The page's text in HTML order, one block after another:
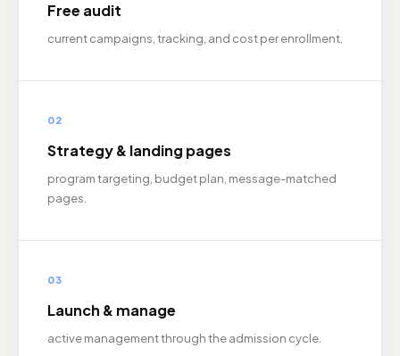
Free audit
current campaigns, tracking, and cost per enrollment.
02
Strategy & landing pages
program targeting, budget plan, message-matched
pages.
03
Launch & manage
active management through the admission cycle.